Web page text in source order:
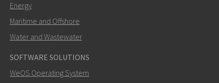
Energy
Maritime and Offshore
Water and Wastewater
SOFTWARE SOLUTIONS
WeOS Operating System